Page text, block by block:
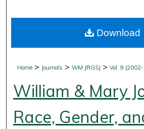
Digital Commons
Home > Journals >WM JRGSJ >Vol. 9
William & Mary
Race, Gender,
Download